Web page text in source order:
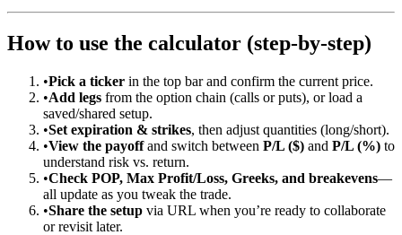
How to use the calculator (step-by-step)
•Pick a ticker in the top bar and confirm the current price.
•Add legs from the option chain (calls or puts), or load a
saved/shared setup.
•Set expiration & strikes, then adjust quantities (long/short).
•View the payoffand switch between P/L ($) and P/L (%) to
understand risk vs. return.
•Check POP, Max Profit/Loss, Greeks, and breakevens—
all update as you tweak the trade.
•Share the setup via URL when you’re ready to collaborate
or revisit later.